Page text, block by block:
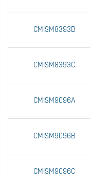
CMISM8393B
CMISM8393C
CMISM9096A
CMISM9096B
CMISM9096C